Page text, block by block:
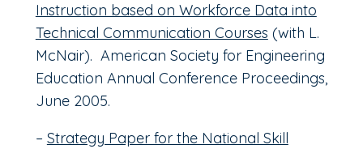
Instruction based on Workforce Data into
Technical Communication Courses (with L.
McNair). American Society for Engineering
Education Annual Conference Proceedings,
June 2005.
– Strategy Paper for the National Skill